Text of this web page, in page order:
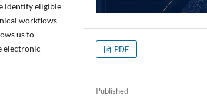
identify eligible
workflows
us to
electronic
PDF
Published